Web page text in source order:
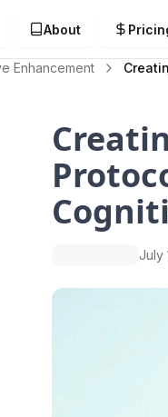
About
Enhancement
July